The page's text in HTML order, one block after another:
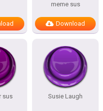
meme sus
Download
sus Susie Laugh